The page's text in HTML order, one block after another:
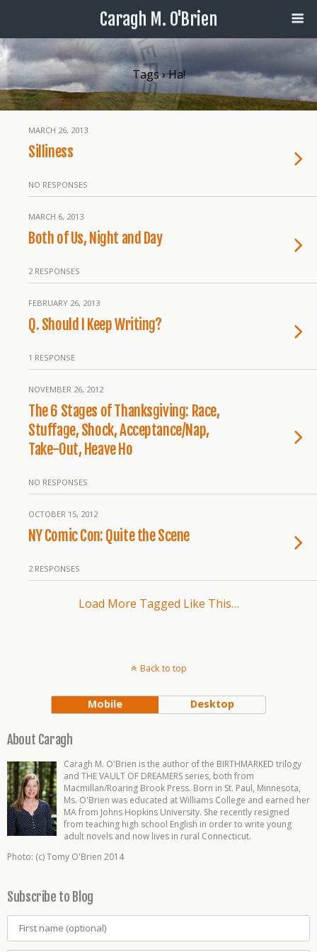
Caragh M. O'Brien
Tags › Ha!
MARCH 26, 2013
Silliness
NO RESPONSES
MARCH 6, 2013
Both of Us, Night and Day
2 RESPONSES
FEBRUARY 26, 2013
Q. Should I Keep Writing?
1 RESPONSE
NOVEMBER 26, 2012
The 6 Stages of Thanksgiving: Race,
Stuffage, Shock, Acceptance/Nap,
Take-Out, Heave Ho
NO RESPONSES
OCTOBER 15, 2012
NY Comic Con: Quite the Scene
2 RESPONSES
Load More Tagged Like This…
Back to top
Mobile Desktop
About Caragh
Caragh M. O'Brien is the author of the BIRTHMARKED trilogy
and THE VAULT OF DREAMERS series, both from
Macmillan/Roaring Brook Press. Born in St. Paul, Minnesota,
Ms. O'Brien was educated at Williams College and earned her
MA from Johns Hopkins University. She recently resigned
from teaching high school English in order to write young
adult novels and now lives in rural Connecticut.
Photo: (c) Tomy O'Brien 2014
Subscribe to Blog